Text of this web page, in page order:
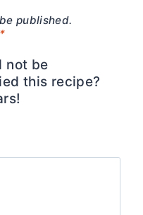
published.
*
not be
this recipe?